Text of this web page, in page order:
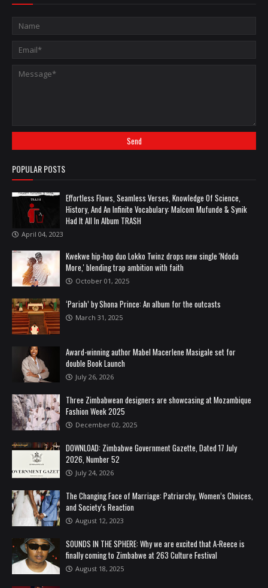
POPULAR POSTS
Effortless Flows, Seamless Verses, Knowledge Of Science,
History, And An Infinite Vocabulary: Malcom Mufunde & Synik
Had It All In Album TRASH
April 04, 2023
Kwekwe hip-hop duo Lokko Twinz drops new single 'Ndoda
More,' blending trap ambition with faith
October 01, 2025
‘Pariah’ by Shona Prince: An album for the outcasts
March 31, 2025
Award-winning author Mabel Macerlene Masigale set for
double Book Launch
July 26, 2026
Three Zimbabwean designers are showcasing at Mozambique
Fashion Week 2025
December 02, 2025
DOWNLOAD: Zimbabwe Government Gazette, Dated 17 July
2026, Number 52
July 24, 2026
The Changing Face of Marriage: Patriarchy, Women’s Choices,
and Society’s Reaction
August 12, 2023
SOUNDS IN THE SPHERE: Why we are excited that A-Reece is
finally coming to Zimbabwe at 263 Culture Festival
August 18, 2025